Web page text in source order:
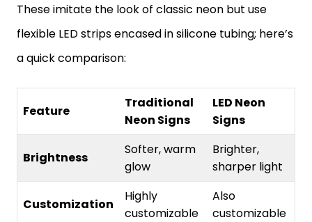
These imitate the look of classic neon but use
flexible LED strips encased in silicone tubing; here’s
a quick comparison:
Feature
Traditional
Neon Signs
LED Neon
Signs
Brightness
Softer, warm
glow
Brighter,
sharper light
Customization
Highly
customizable
Also
customizable